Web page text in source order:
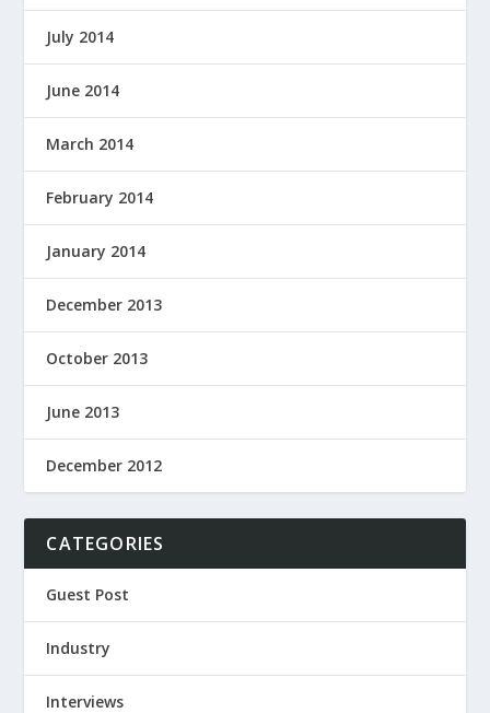
July 2014
June 2014
March 2014
February 2014
January 2014
December 2013
October 2013
June 2013
December 2012
CATEGORIES
Guest Post
Industry
Interviews